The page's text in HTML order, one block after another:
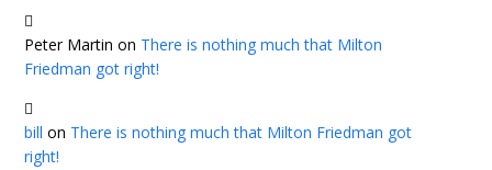
Peter Martin on There is nothing much that Milton
Friedman got right!
bill on There is nothing much that Milton Friedman got
right!